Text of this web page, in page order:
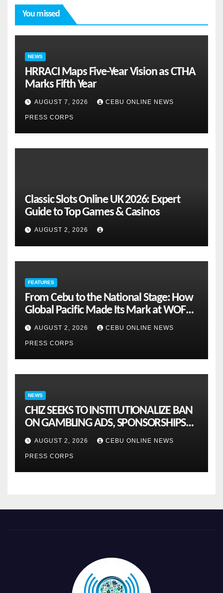
You missed
NEWS
HRRACI Maps Five-Year Vision as CTHA
Marks Fifth Year
AUGUST 7, 2026 CEBU ONLINE NEWS
PRESS CORPS
Classic Slots Online UK 2026: Expert
Guide to Top Games & Casinos
AUGUST 2, 2026
FEATURES
From Cebu to the National Stage: How
Global Pacific Made Its Mark at WOFEX
2026
AUGUST 2, 2026 CEBU ONLINE NEWS
PRESS CORPS
NEWS
CHIZ SEEKS TO INSTITUTIONALIZE BAN
ON GAMBLING ADS, SPONSORSHIPS
TO CURB ADDICTION
AUGUST 2, 2026 CEBU ONLINE NEWS
PRESS CORPS